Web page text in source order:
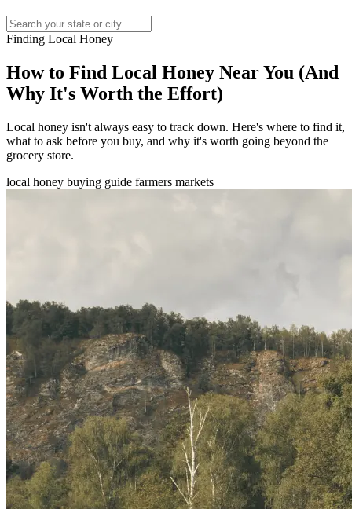
Finding Local Honey
How to Find Local Honey Near You (And
Why It's Worth the Effort)
Local honey isn't always easy to track down. Here's where to find it,
what to ask before you buy, and why it's worth going beyond the
grocery store.
local honey buying guide farmers markets